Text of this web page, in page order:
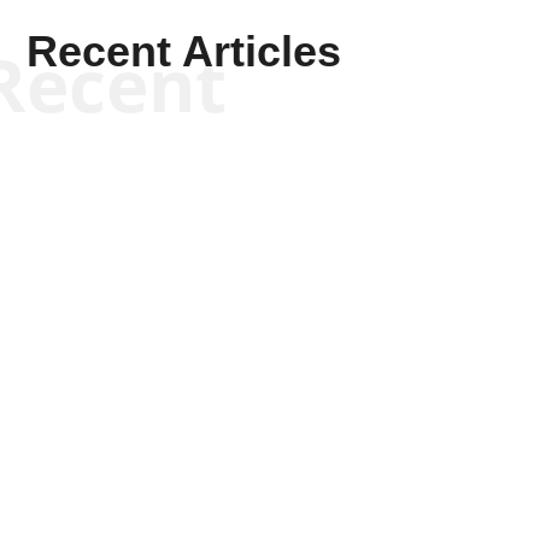
Recent Articles